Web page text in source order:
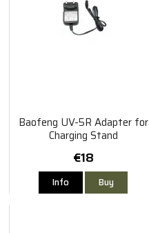
Baofeng UV-5R Adapter for
Charging Stand
€18
Info Buy